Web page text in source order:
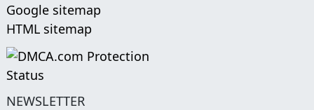
Google sitemap
HTML sitemap
NEWSLETTER